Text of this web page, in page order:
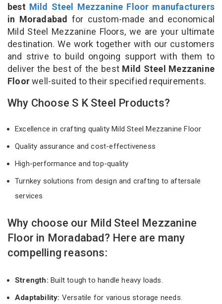
best Mild Steel Mezzanine Floor manufacturers
in Moradabad for custom-made and economical
Mild Steel Mezzanine Floors, we are your ultimate
destination. We work together with our customers
and strive to build ongoing support with them to
deliver the best of the best Mild Steel Mezzanine
Floorwell-suited to their specified requirements.
Why Choose S K Steel Products?
Excellence in crafting quality Mild Steel Mezzanine Floor
Quality assurance and cost-effectiveness
High-performance and top-quality
Turnkey solutions from design and crafting to aftersale
services
Why choose our Mild Steel Mezzanine
Floor in Moradabad? Here are many
compelling reasons:
Strength: Built tough to handle heavy loads.
Adaptability: Versatile for various storage needs.